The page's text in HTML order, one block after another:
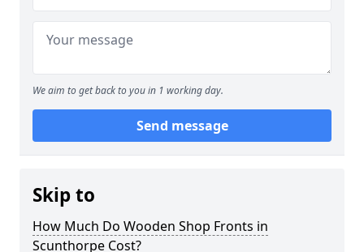
We aim to get back to you in 1 working day.
Send message
Skip to
How Much Do Wooden Shop Fronts in
Scunthorpe Cost?